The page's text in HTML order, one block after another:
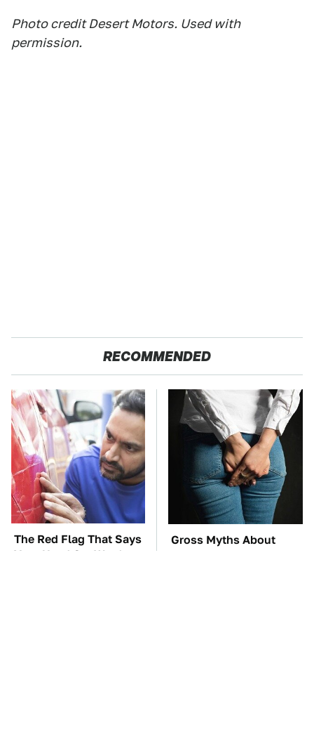
Photo credit Desert Motors. Used with
permission.
RECOMMENDED
The Red Flag That Says
Your Used Car Won't
Gross Myths About